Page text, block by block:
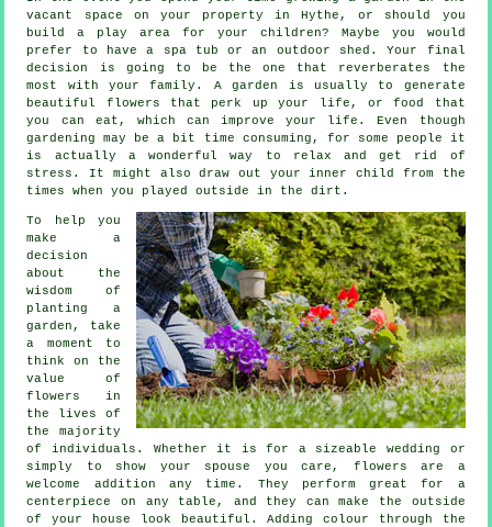
vacant space on your property in Hythe, or should you
build a play area for your children? Maybe you would
prefer to have a spa tub or an outdoor shed. Your final
decision is going to be the one that reverberates the
most with your family. A garden is usually to generate
beautiful flowers that perk up your life, or food that
you can eat, which can improve your life. Even though
gardening may be a bit time consuming, for some people it
is actually a wonderful way to relax and get rid of
stress. It might also draw out your inner child from the
times when you played outside in the dirt.
To help you
make a
decision
about the
wisdom of
planting a
garden, take
a moment to
think on the
value of
flowers in
the lives of
the majority
of individuals. Whether it is for a sizeable wedding or
simply to show your spouse you care, flowers are a
welcome addition any time. They perform great for a
centerpiece on any table, and they can make the outside
of your house look beautiful. Adding colour through the